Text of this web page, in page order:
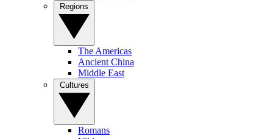
The Americas
Ancient China
Middle East
Romans